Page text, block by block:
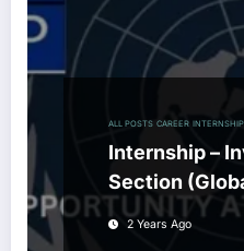
ALL POSTS CAREER INTERNSHIP
Internship –
Section
2 Years Ago